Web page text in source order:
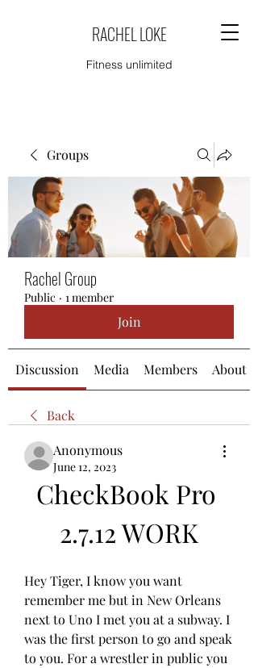
RACHEL LOKE
Fitness unlimited
Groups
Rachel Group
Public · 1 member
Join
Discussion Media Members About
Back
Anonymous
June 12, 2023
CheckBook Pro
2.7.12 WORK
Hey Tiger, I know you want
remember me but in New Orleans
next to Uno I met you at a subway. I
was the first person to go and speak
to you. For a wrestler in public you